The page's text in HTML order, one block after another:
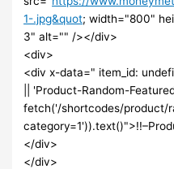
1-.jpg&quot; width="800"
3" alt="" /></div>
<div>
<div x-data=" item_id:
|| 'Product-Random-
fetch('/shortcodes/product/
</div>
</div>